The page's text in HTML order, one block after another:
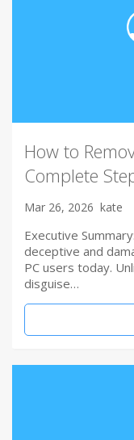
How to
Complete
Mar 26, 2026 kate
Executive
deceptive and
PC users today.
disguise…